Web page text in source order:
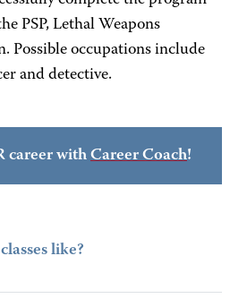
PSP, Lethal Weapons
Possible occupations include
and detective.
career with Career Coach!
like?